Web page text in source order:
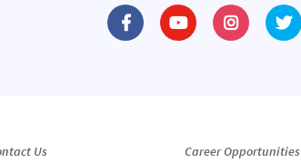
Us Career Opportunities